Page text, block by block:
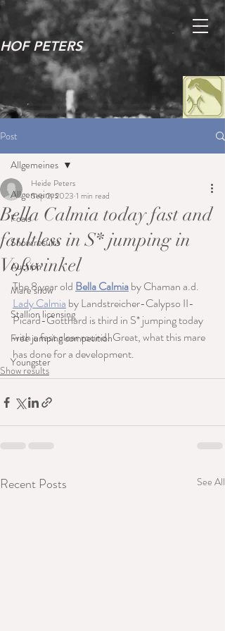
HOF PETERS
Post
Allgemeines
Foals
Show results
Auction
Mare show
Stallion licensing
Free jumping competition
Youngster
Allgemeines
Bella Calmia today fast and
faultless in S* jumping in
Voßwinkel
Heide Peters
Sep 2, 2023 1 min read
The 8 year old Bella Calmia by Chaman a.d.
Lady Calmia by Landstreicher-Calypso II-
Picard-Gotthard is third in S* jumping today
with a fast clear round! Great, what this mare
has done for a development.
Show results
Recent Posts See All